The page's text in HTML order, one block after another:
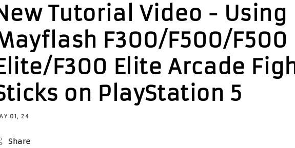
Tutorial Video - Using
F300/F500/F500
F300 Elite Arcade
on PlayStation 5
01, 24
Share